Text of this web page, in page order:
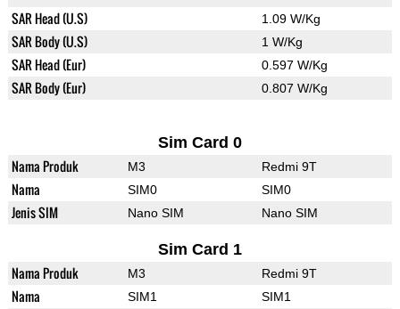
SAR Head (U.S) 1.09 W/Kg
SAR Body (U.S) 1 W/Kg
SAR Head (Eur) 0.597 W/Kg
SAR Body (Eur) 0.807 W/Kg
Sim Card 0
Nama Produk M3 Redmi 9T
Nama SIM0 SIM0
Jenis SIM Nano SIM Nano SIM
Sim Card 1
Nama Produk M3 Redmi 9T
Nama SIM1 SIM1